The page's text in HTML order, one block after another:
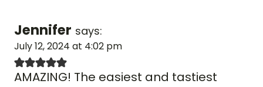
Jennifer says:
July 12, 2024 at 4:02 pm
AMAZING! The easiest and tastiest